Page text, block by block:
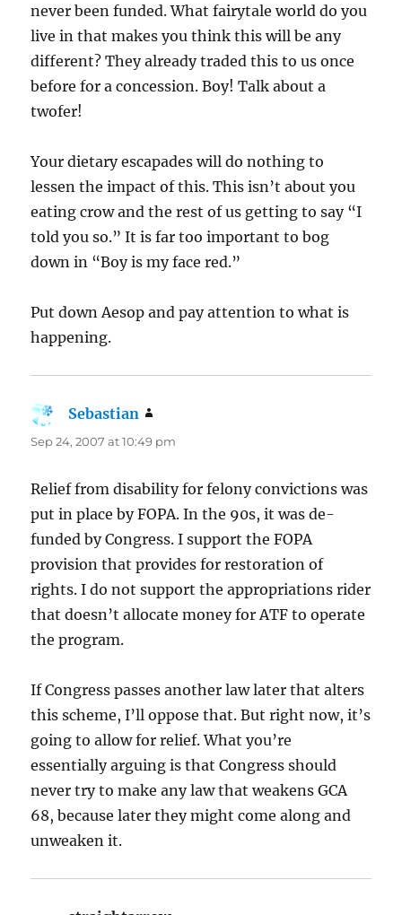
never been funded. What fairytale world do you
live in that makes you think this will be any
different? They already traded this to us once
before for a concession. Boy! Talk about a
twofer!
Your dietary escapades will do nothing to
lessen the impact of this. This isn’t about you
eating crow and the rest of us getting to say “I
told you so.” It is far too important to bog
down in “Boy is my face red.”
Put down Aesop and pay attention to what is
happening.
Sebastian
Sep 24, 2007 at 10:49 pm
Relief from disability for felony convictions was
put in place by FOPA. In the 90s, it was de-
funded by Congress. I support the FOPA
provision that provides for restoration of
rights. I do not support the appropriations rider
that doesn’t allocate money for ATF to operate
the program.
If Congress passes another law later that alters
this scheme, I’ll oppose that. But right now, it’s
going to allow for relief. What you’re
essentially arguing is that Congress should
never try to make any law that weakens GCA
68, because later they might come along and
unweaken it.